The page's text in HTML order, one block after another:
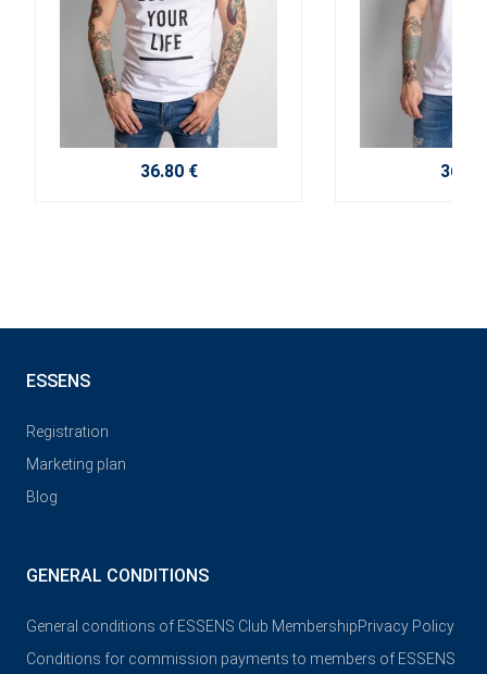
36.80 € 36.80
ESSENS
Registration
Marketing plan
Blog
GENERAL CONDITIONS
General conditions of ESSENS Club MembershipPrivacy Policy
Conditions for commission payments to members of ESSENS